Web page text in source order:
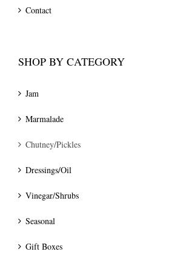
Contact
SHOP BY CATEGORY
Jam
Marmalade
Chutney/Pickles
Dressings/Oil
Vinegar/Shrubs
Seasonal
Gift Boxes